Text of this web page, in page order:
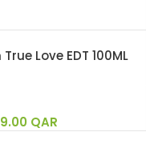
Love EDT 100ML
QAR